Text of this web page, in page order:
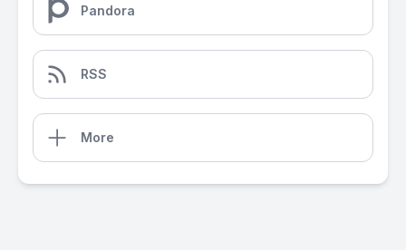
Pandora
RSS
More